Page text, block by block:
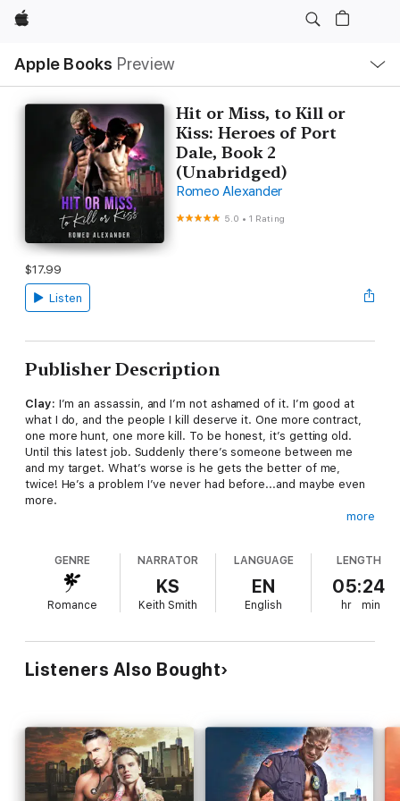
Apple
Apple Books Preview
Nav
Open
Menu
Hit or Miss, to Kill or
Kiss: Heroes of Port
Dale, Book 2
(Unabridged)
Romeo Alexander
5.0 •1 Rating
$17.99
Listen
Publisher Description
Clay: I’m an assassin, and I’m not ashamed of it. I’m good at
what I do, and the people I kill deserve it. One more contract,
one more hunt, one more kill. To be honest, it’s getting old.
Until this latest job. Suddenly there’s someone between me
and my target. What’s worse is he gets the better of me,
twice! He’s a problem I’ve never had before...and maybe even
more.
the philanthropist I’m paid to protect was a surprise, but not
really a shock. The shock came later. The assassin is a killer
with the most beautiful eyes, and damn it, I even trust
him...and more.
Clay is paid to kill, Elliot is paid to protect...the same person.
The two men stand no chance together. But things aren’t
always what they seem. As Fate conspires to change the rules
more
GENRE
Romance
NARRATOR
KS
Keith Smith
LANGUAGE
EN
English
LENGTH
05:24
hr min
Listeners Also Bought